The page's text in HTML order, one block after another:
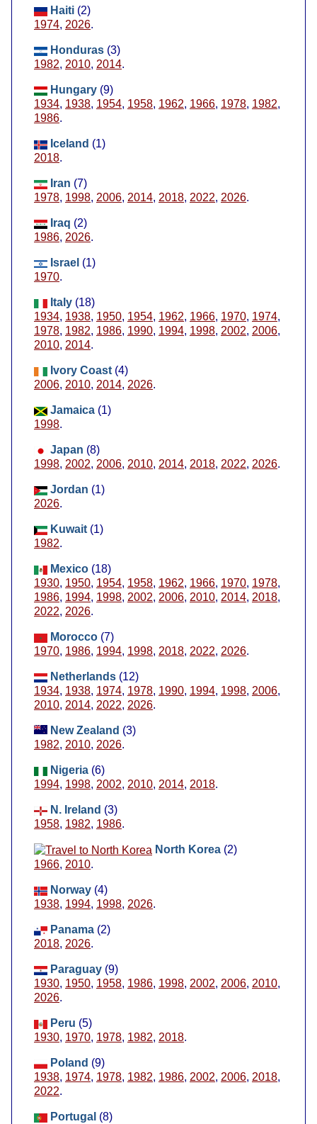
Haiti (2)
1974, 2026.
Honduras (3)
1982, 2010, 2014.
Hungary (9)
1934, 1938, 1954, 1958, 1962, 1966, 1978, 1982,
1986.
Iceland (1)
2018.
Iran (7)
1978, 1998, 2006, 2014, 2018, 2022, 2026.
Iraq (2)
1986, 2026.
Israel (1)
1970.
Italy (18)
1934, 1938, 1950, 1954, 1962, 1966, 1970, 1974,
1978, 1982, 1986, 1990, 1994, 1998, 2002, 2006,
2010, 2014.
Ivory Coast(4)
2006, 2010, 2014, 2026.
Jamaica (1)
1998.
Japan (8)
1998, 2002, 2006, 2010, 2014, 2018, 2022, 2026.
Jordan (1)
2026.
Kuwait(1)
1982.
Mexico (18)
1930, 1950, 1954, 1958, 1962, 1966, 1970, 1978,
1986, 1994, 1998, 2002, 2006, 2010, 2014, 2018,
2022, 2026.
Morocco (7)
1970, 1986, 1994, 1998, 2018, 2022, 2026.
Netherlands (12)
1934, 1938, 1974, 1978, 1990, 1994, 1998, 2006,
2010, 2014, 2022, 2026.
New Zealand (3)
1982, 2010, 2026.
Nigeria (6)
1994, 1998, 2002, 2010, 2014, 2018.
N. Ireland (3)
1958, 1982, 1986.
North Korea (2)
1966, 2010.
Norway (4)
1938, 1994, 1998, 2026.
Panama (2)
2018, 2026.
Paraguay (9)
1930, 1950, 1958, 1986, 1998, 2002, 2006, 2010,
2026.
Peru (5)
1930, 1970, 1978, 1982, 2018.
Poland (9)
1938, 1974, 1978, 1982, 1986, 2002, 2006, 2018,
2022.
Portugal (8)